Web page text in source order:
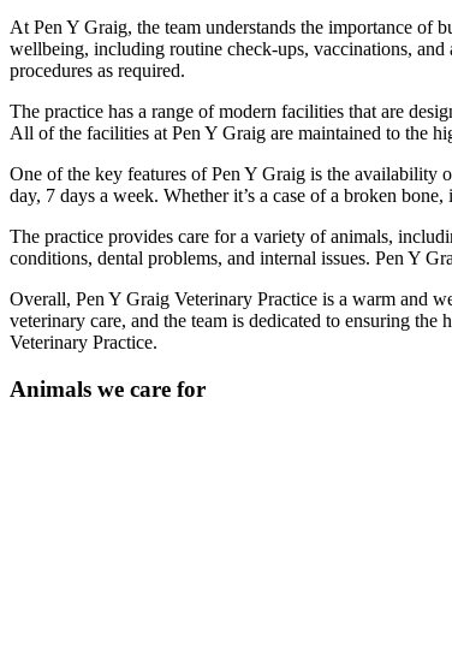
At Pen Y Graig, the team understands the importance of
wellbeing, including routine check-ups, vaccinations,
procedures as required.
The practice has a range of modern facilities that are
All of the facilities at Pen Y Graig are maintained to the
One of the key features of Pen Y Graig is the availability
day, 7 days a week. Whether it’s a case of a broken
The practice provides care for a variety of animals,
conditions, dental problems, and internal issues. Pen Y
Overall, Pen Y Graig Veterinary Practice is a warm and
veterinary care, and the team is dedicated to ensuring
Veterinary Practice.
Animals we care for